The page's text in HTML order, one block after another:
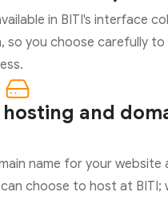
in BITI's interface
you choose carefully to
and
name for your website
choose to host at BITI;